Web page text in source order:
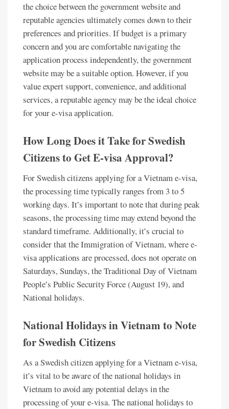
the choice between the government website and
reputable agencies ultimately comes down to their
preferences and priorities. If budget is a primary
concern and you are comfortable navigating the
application process independently, the government
website may be a suitable option. However, if you
value expert support, convenience, and additional
services, a reputable agency may be the ideal choice
for your e-visa application.
How Long Does it Take for Swedish
Citizens to Get E-visa Approval?
For Swedish citizens applying for a Vietnam e-visa,
the processing time typically ranges from 3 to 5
working days. It’s important to note that during peak
seasons, the processing time may extend beyond the
standard timeframe. Additionally, it’s crucial to
consider that the Immigration of Vietnam, where e-
visa applications are processed, does not operate on
Saturdays, Sundays, the Traditional Day of Vietnam
People’s Public Security Force (August 19), and
National holidays.
National Holidays in Vietnam to Note
for Swedish Citizens
As a Swedish citizen applying for a Vietnam e-visa,
it’s vital to be aware of the national holidays in
Vietnam to avoid any potential delays in the
processing of your e-visa. The national holidays to